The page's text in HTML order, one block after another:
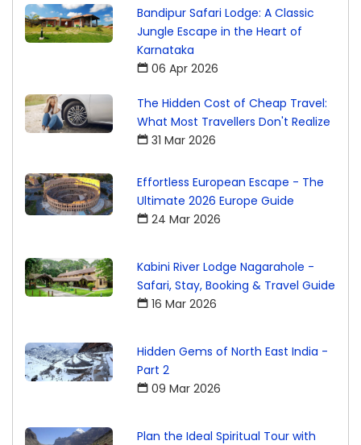
Bandipur Safari Lodge: A Classic
Jungle Escape in the Heart of
Karnataka
06 Apr 2026
The Hidden Cost of Cheap Travel:
What Most Travellers Don't Realize
31 Mar 2026
Effortless European Escape - The
Ultimate 2026 Europe Guide
24 Mar 2026
Kabini River Lodge Nagarahole -
Safari, Stay, Booking & Travel Guide
16 Mar 2026
Hidden Gems of North East India -
Part 2
09 Mar 2026
Plan the Ideal Spiritual Tour with